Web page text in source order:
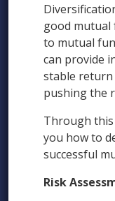
good mutual
to mutual
can provide
stable
pushing the
Through
you how to
successful
Risk